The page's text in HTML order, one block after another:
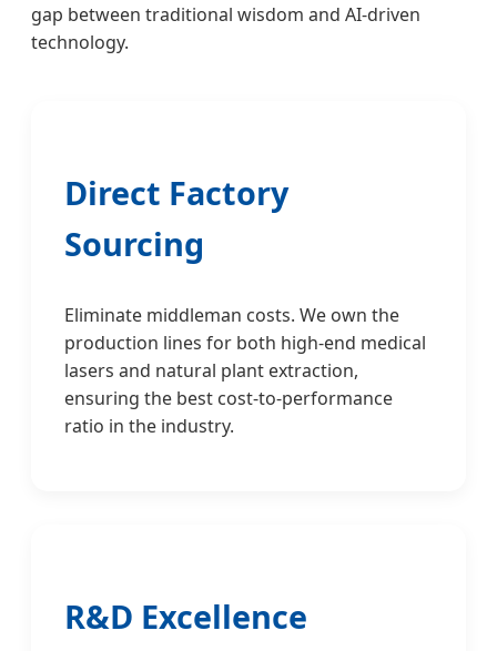
gap between traditional wisdom and AI-driven
technology.
Direct Factory
Sourcing
Eliminate middleman costs. We own the
production lines for both high-end medical
lasers and natural plant extraction,
ensuring the best cost-to-performance
ratio in the industry.
R&D Excellence